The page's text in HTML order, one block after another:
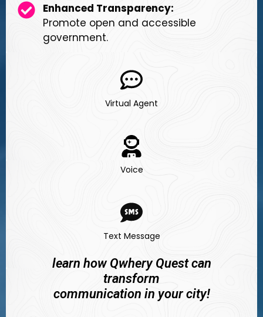
Enhanced Transparency:
Promote open and accessible
government.
Virtual Agent
Voice
Text Message
learn how Qwhery Quest can
transform
communication in your city!